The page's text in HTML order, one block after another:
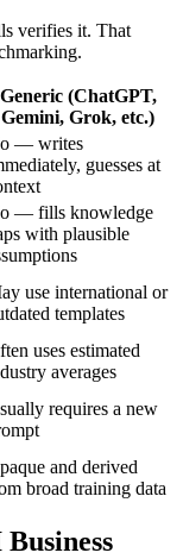
verifies it. That
Generic (ChatGPT,
Gemini, Grok, etc.)
— writes
guesses at
— fills knowledge
with plausible
use international or
templates
uses estimated
averages
requires a new
and derived
broad training data